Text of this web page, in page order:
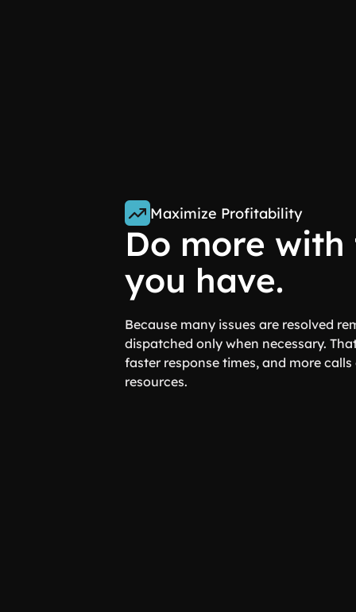
Maximize Profitability
Do more
you have.
Because many issues are resolved
dispatched only when necessary.
faster response times, and more
resources.